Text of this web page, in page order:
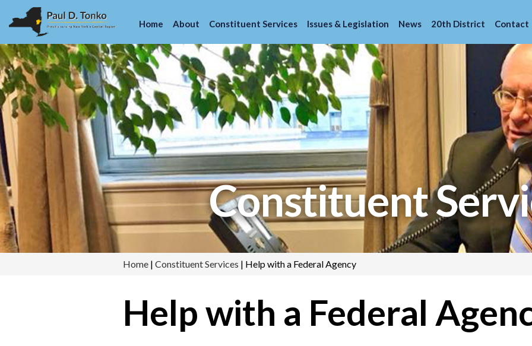
Home About Constituent Services Issues & Legislation News 20th District Contact
Constituent
Home | Constituent Services | Help with a Federal Agency
Help with a Federal